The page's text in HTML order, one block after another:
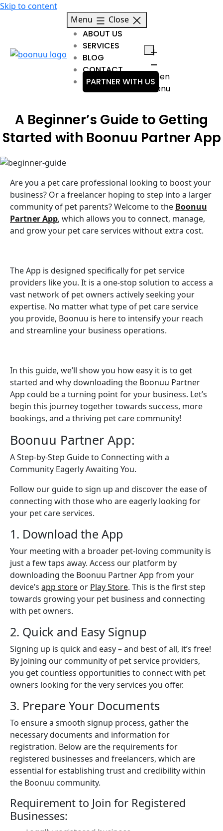
Skip to content
Menu
Close
ABOUT US
SERVICES
Open
menu
BLOG
CONTACT
PARTNER WITH US
A Beginner’s Guide to Getting
Started with Boonuu Partner App
Are you a pet care professional looking to boost your
business? Or a freelancer hoping to step into a larger
community of pet parents? Welcome to the Boonuu
Partner App, which allows you to connect, manage,
and grow your pet care services without extra cost.
The App is designed specifically for pet service
providers like you. It is a one-stop solution to access a
vast network of pet owners actively seeking your
expertise. No matter what type of pet care service
you provide, Boonuu is here to intensify your reach
and streamline your business operations.
In this guide, we’ll show you how easy it is to get
started and why downloading the Boonuu Partner
App could be a turning point for your business. Let’s
begin this journey together towards success, more
bookings, and a thriving pet care community!
Boonuu Partner App:
A Step-by-Step Guide to Connecting with a
Community Eagerly Awaiting You.
Follow our guide to sign up and discover the ease of
connecting with those who are eagerly looking for
your pet care services.
1. Download the App
Your meeting with a broader pet-loving community is
just a few taps away. Access our platform by
downloading the Boonuu Partner App from your
device’s app store or Play Store. This is the first step
towards growing your pet business and connecting
with pet owners.
2. Quick and Easy Signup
Signing up is quick and easy – and best of all, it’s free!
By joining our community of pet service providers,
you get countless opportunities to connect with pet
owners looking for the very services you offer.
3. Prepare Your Documents
To ensure a smooth signup process, gather the
necessary documents and information for
registration. Below are the requirements for
registered businesses and freelancers, which are
essential for establishing trust and credibility within
the Boonuu community.
Requirement to Join for Registered
Businesses: